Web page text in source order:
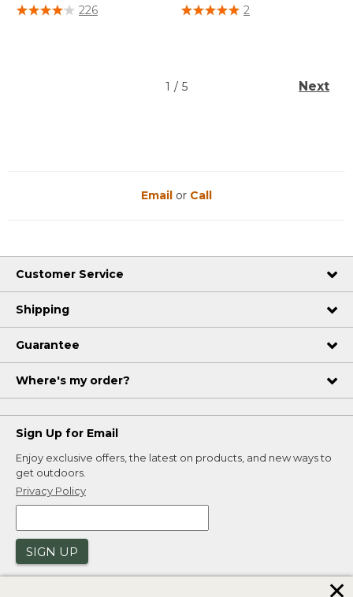
4 out of 5 Customer Rating
226 5 out of 5 Customer Rating
2
1 / 5 Next
Email or Call
Customer Service
Shipping
Guarantee
Where's my order?
Sign Up for Email
Enjoy exclusive offers, the latest on products, and new ways to
get outdoors.
Privacy Policy
SIGN UP
✕